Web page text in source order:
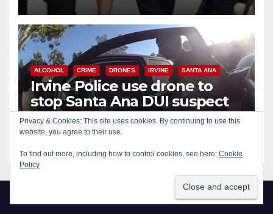
ALCOHOL CRIME DRONES IRVINE SANTA ANA
Irvine Police use drone to
stop Santa Ana DUI suspect
after near-miss collision
AUG 7, 2026 ART PEDROZA
Privacy & Cookies: This site uses cookies. By continuing to use this
website, you agree to their use.
To find out more, including how to control cookies, see here: Cookie
Policy